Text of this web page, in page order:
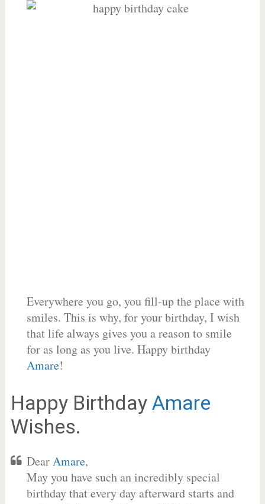
Everywhere you go, you fill-up the place with
smiles. This is why, for your birthday, I wish
that life always gives you a reason to smile
for as long as you live. Happy birthday
Amare!
Happy Birthday Amare
Wishes.
DearAmare,
May you have such an incredibly special
birthday that every day afterward starts and